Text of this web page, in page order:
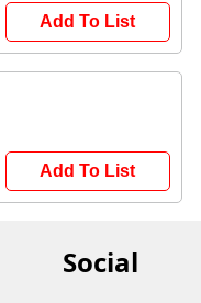
Add To List
Add To List
Social